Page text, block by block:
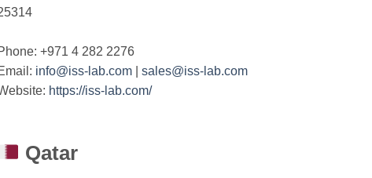
+971 4 282 2276
info@iss-lab.com
sales@iss-lab.com
https://iss-lab.com/
Qatar